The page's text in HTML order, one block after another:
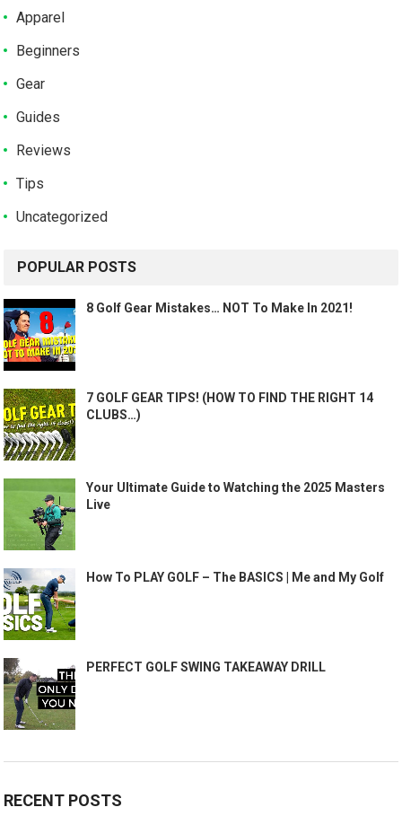
Apparel
Beginners
Gear
Guides
Reviews
Tips
Uncategorized
POPULAR POSTS
8 Golf Gear Mistakes… NOT To Make In 2021!
7 GOLF GEAR TIPS! (HOW TO FIND THE RIGHT 14
CLUBS…)
Your Ultimate Guide to Watching the 2025 Masters
Live
How To PLAY GOLF – The BASICS | Me and My Golf
PERFECT GOLF SWING TAKEAWAY DRILL
RECENT POSTS